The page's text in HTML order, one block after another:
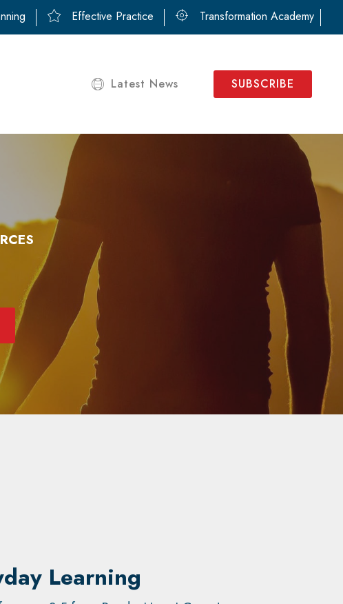
Effective Practice Transformation Academy
Latest News SUBSCRIBE
Learning